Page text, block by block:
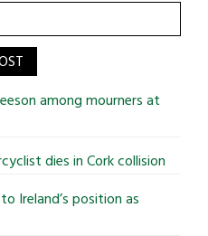
among mourners at
dies in Cork collision
Ireland’s position as